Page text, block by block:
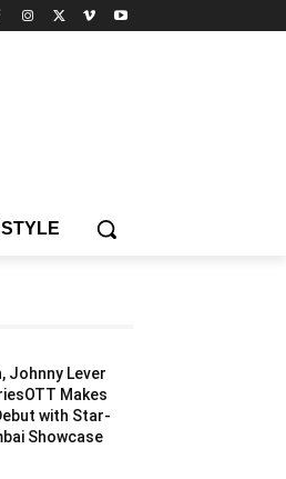
Johnny Lever
Makes
with Star-
Showcase